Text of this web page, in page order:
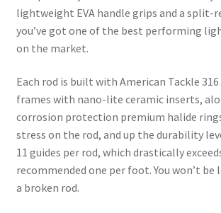
lightweight EVA handle grips and a split-
you’ve got one of the best performing
on the market.
Each rod is built with American Tackle
frames with nano-lite ceramic inserts,
corrosion protection premium halide
stress on the rod, and up the durability
11 guides per rod, which drastically
recommended one per foot. You won’t
a broken rod.